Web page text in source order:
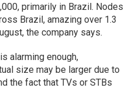
primarily in Brazil. Nodes
Brazil, amazing over 1.3
the company says.
alarming enough,
size may be larger due to
the fact that TVs or STBs